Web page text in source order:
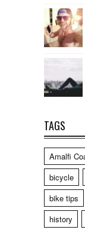
TAGS
Amalfi
bicycle
bike tips
history